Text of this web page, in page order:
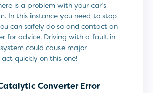
is a problem with your car’s
In this instance you need to stop
can safely do so and contact an
for advice. Driving with a fault in
could cause major
quickly on this one!
Converter Error